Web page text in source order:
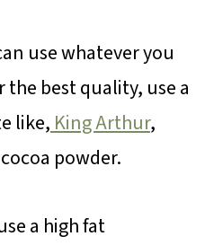
use whatever you
best quality, use a
like, King Arthur,
powder.
a high fat